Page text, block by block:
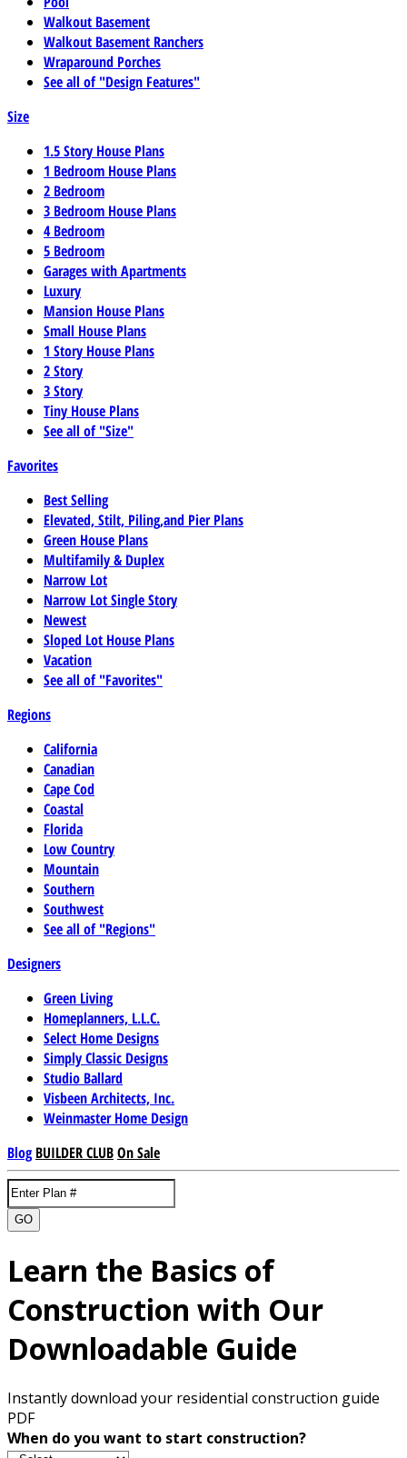
Walkout Basement
Walkout Basement Ranchers
Wraparound Porches
See all of "Design Features"
Size
1.5 Story House Plans
1 Bedroom House Plans
2 Bedroom
3 Bedroom House Plans
4 Bedroom
5 Bedroom
Garages with Apartments
Luxury
Mansion House Plans
Small House Plans
1 Story House Plans
2 Story
3 Story
Tiny House Plans
See all of "Size"
Favorites
Best Selling
Elevated, Stilt, Piling,and Pier Plans
Green House Plans
Multifamily & Duplex
Narrow Lot
Narrow Lot Single Story
Newest
Sloped Lot House Plans
Vacation
See all of "Favorites"
Regions
California
Canadian
Cape Cod
Coastal
Florida
Low Country
Mountain
Southern
Southwest
See all of "Regions"
Designers
Green Living
Homeplanners, L.L.C.
Select Home Designs
Simply Classic Designs
Studio Ballard
Visbeen Architects, Inc.
Weinmaster Home Design
Blog BUILDER CLUBOn Sale
GO
Learn the Basics of
Construction with Our
Downloadable Guide
Instantly download your residential construction guide
PDF
When do you want to start construction?